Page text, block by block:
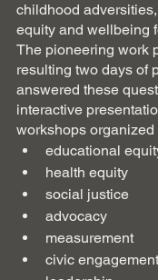
childhood
equity and wellbeing
The pioneering work
resulting two days of
answered these
interactive
workshops organized
educational
health equity
social justice
advocacy
measurement
civic